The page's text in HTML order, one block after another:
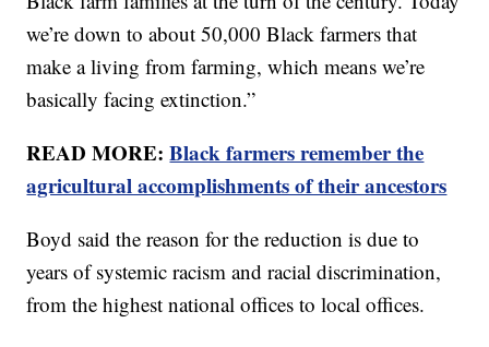
we’re down to about 50,000 Black farmers that
make a living from farming, which means we’re
basically facing extinction.”
READ MORE:Black farmers remember the
agricultural accomplishments of their ancestors
Boyd said the reason for the reduction is due to
years of systemic racism and racial discrimination,
from the highest national offices to local offices.